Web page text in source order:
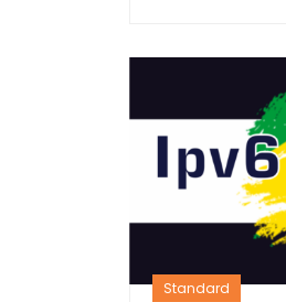
Standard